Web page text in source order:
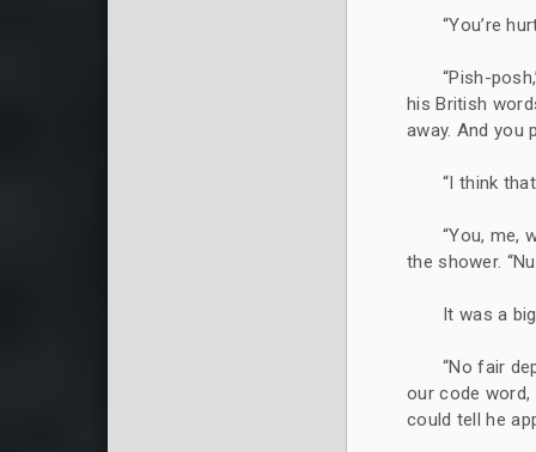
“You’re
“Pish-
his British
away. And you
“I think
“You, me,
the shower.
It was a
“No fair
our code
could tell he